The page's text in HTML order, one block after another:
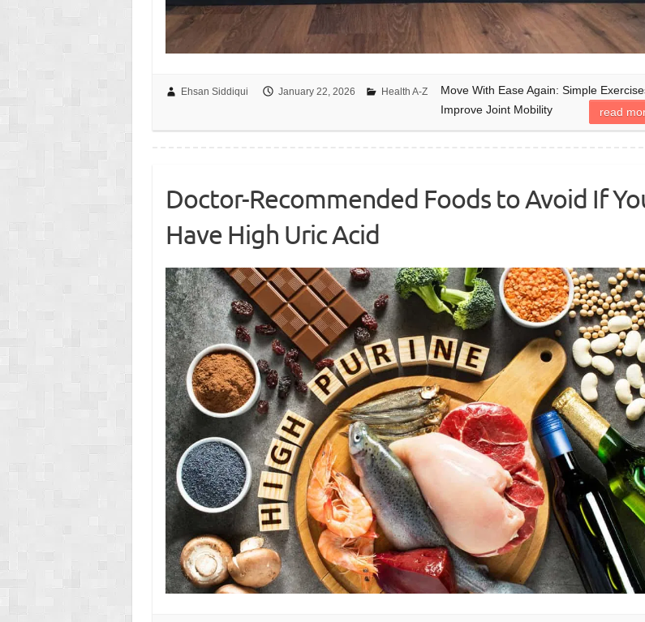
Ehsan Siddiqui January 22, 2026 Health A-Z
Move With Ease Again: Simple
Improve Joint Mobility
read
Doctor-Recommended Foods to Avoid If
Have High Uric Acid